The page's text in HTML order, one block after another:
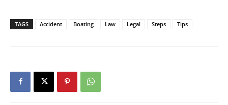
TAGS Accident Boating Law Legal Steps Tips